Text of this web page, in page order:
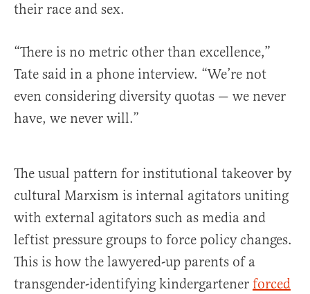
their race and sex.
“There is no metric other than excellence,”
Tate said in a phone interview. “We’re not
even considering diversity quotas — we never
have, we never will.”
The usual pattern for institutional takeover by
cultural Marxism is internal agitators uniting
with external agitators such as media and
leftist pressure groups to force policy changes.
This is how the lawyered-up parents of a
transgender-identifying kindergartener forced